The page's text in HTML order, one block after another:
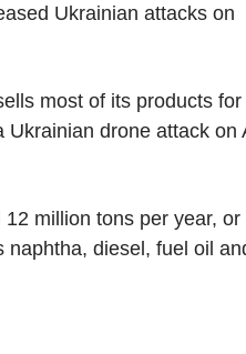
Ukrainian attacks on
most of its products for
drone attack on
million tons per year, or
naphtha, diesel, fuel oil